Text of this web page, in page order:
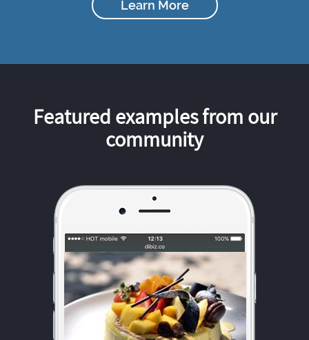
Learn More
Featured examples from our
community